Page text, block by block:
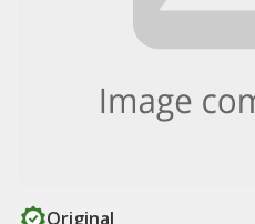
Original